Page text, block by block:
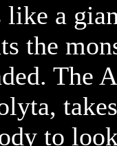
like a
the
The
to